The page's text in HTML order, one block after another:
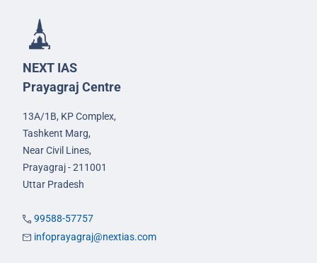
NEXT IAS
Prayagraj Centre
13A/1B, KP Complex,
Tashkent Marg,
Near Civil Lines,
Prayagraj - 211001
Uttar Pradesh
99588-57757
infoprayagraj@nextias.com